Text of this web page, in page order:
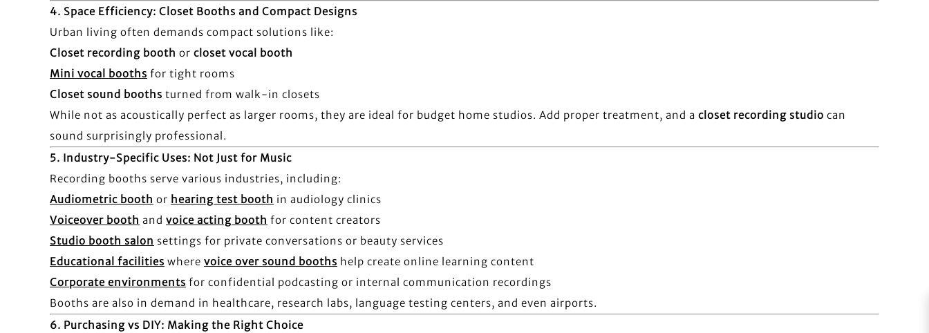
4. Space Efficiency: Closet Booths and Compact Designs
Urban living often demands compact solutions like:
Closet recording booth or closet vocal booth
Mini vocal booths for tight rooms
Closet sound booths turned from walk-in closets
While not as acoustically perfect as larger rooms, they are ideal for budget home studios. Add proper treatment, and a closet recording studio can
sound surprisingly professional.
5. Industry-Specific Uses: Not Just for Music
Recording booths serve various industries, including:
Audiometric booth or hearing test booth in audiology clinics
Voiceover booth and voice acting booth for content creators
Studio booth salon settings for private conversations or beauty services
Educational facilities where voice over sound booths help create online learning content
Corporate environments for confidential podcasting or internal communication recordings
Booths are also in demand in healthcare, research labs, language testing centers, and even airports.
6. Purchasing vs DIY: Making the Right Choice